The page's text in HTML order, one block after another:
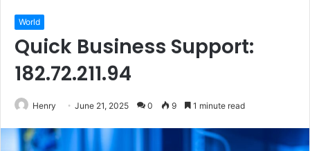
World
Quick Business Support:
182.72.211.94
Henry June 21, 2025 0 9 1 minute read